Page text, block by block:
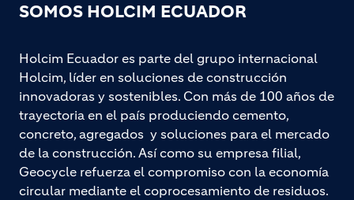
SOMOS HOLCIM ECUADOR
Holcim Ecuador es parte del grupo internacional
Holcim, líder en soluciones de construcción
innovadoras y sostenibles. Con más de 100 años de
trayectoria en el país produciendo cemento,
concreto, agregados y soluciones para el mercado
de la construcción. Así como su empresa filial,
Geocycle refuerza el compromiso con la economía
circular mediante el coprocesamiento de residuos.